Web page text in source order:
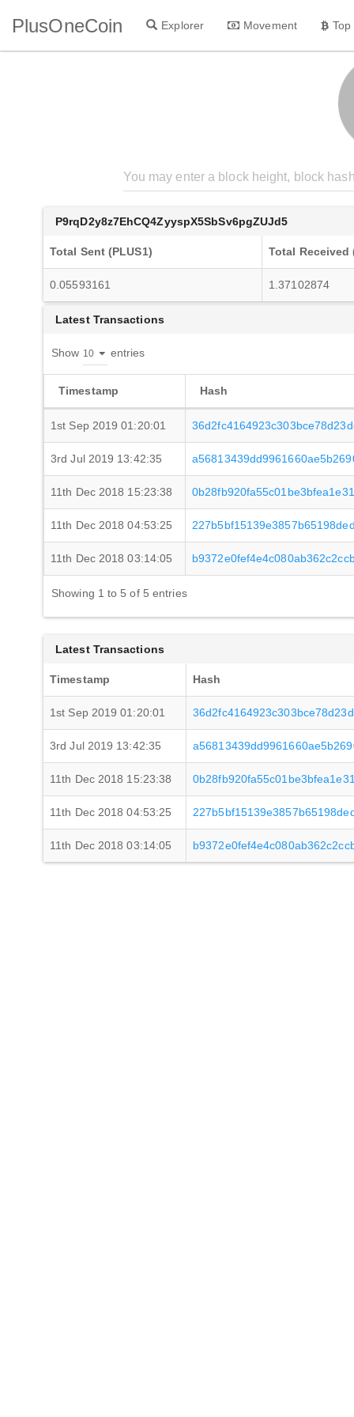
PlusOneCoin Explorer Movement
P9rqD2y8z7EhCQ4ZyyspX5SbSv6pgZUJd5
Total Sent (PLUS1) Total Received
0.05593161 1.37102874
Latest Transactions
Show entries
Timestamp Hash
1st Sep 2019 01:20:01
3rd Jul 2019 13:42:35
11th Dec 2018 15:23:38
11th Dec 2018 04:53:25
11th Dec 2018 03:14:05
Showing 1 to 5 of 5 entries
Latest Transactions
Timestamp Hash
1st Sep 2019 01:20:01
3rd Jul 2019 13:42:35
11th Dec 2018 15:23:38
11th Dec 2018 04:53:25
11th Dec 2018 03:14:05